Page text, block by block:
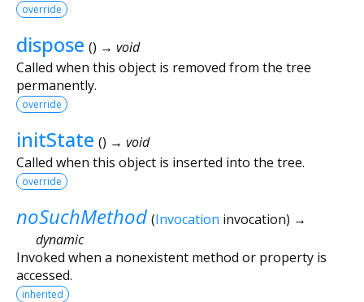
override
dispose () → void
Called when this object is removed from the tree
permanently.
override
initState () → void
Called when this object is inserted into the tree.
override
noSuchMethod (Invocation invocation) →
dynamic
Invoked when a nonexistent method or property is
accessed.
inherited